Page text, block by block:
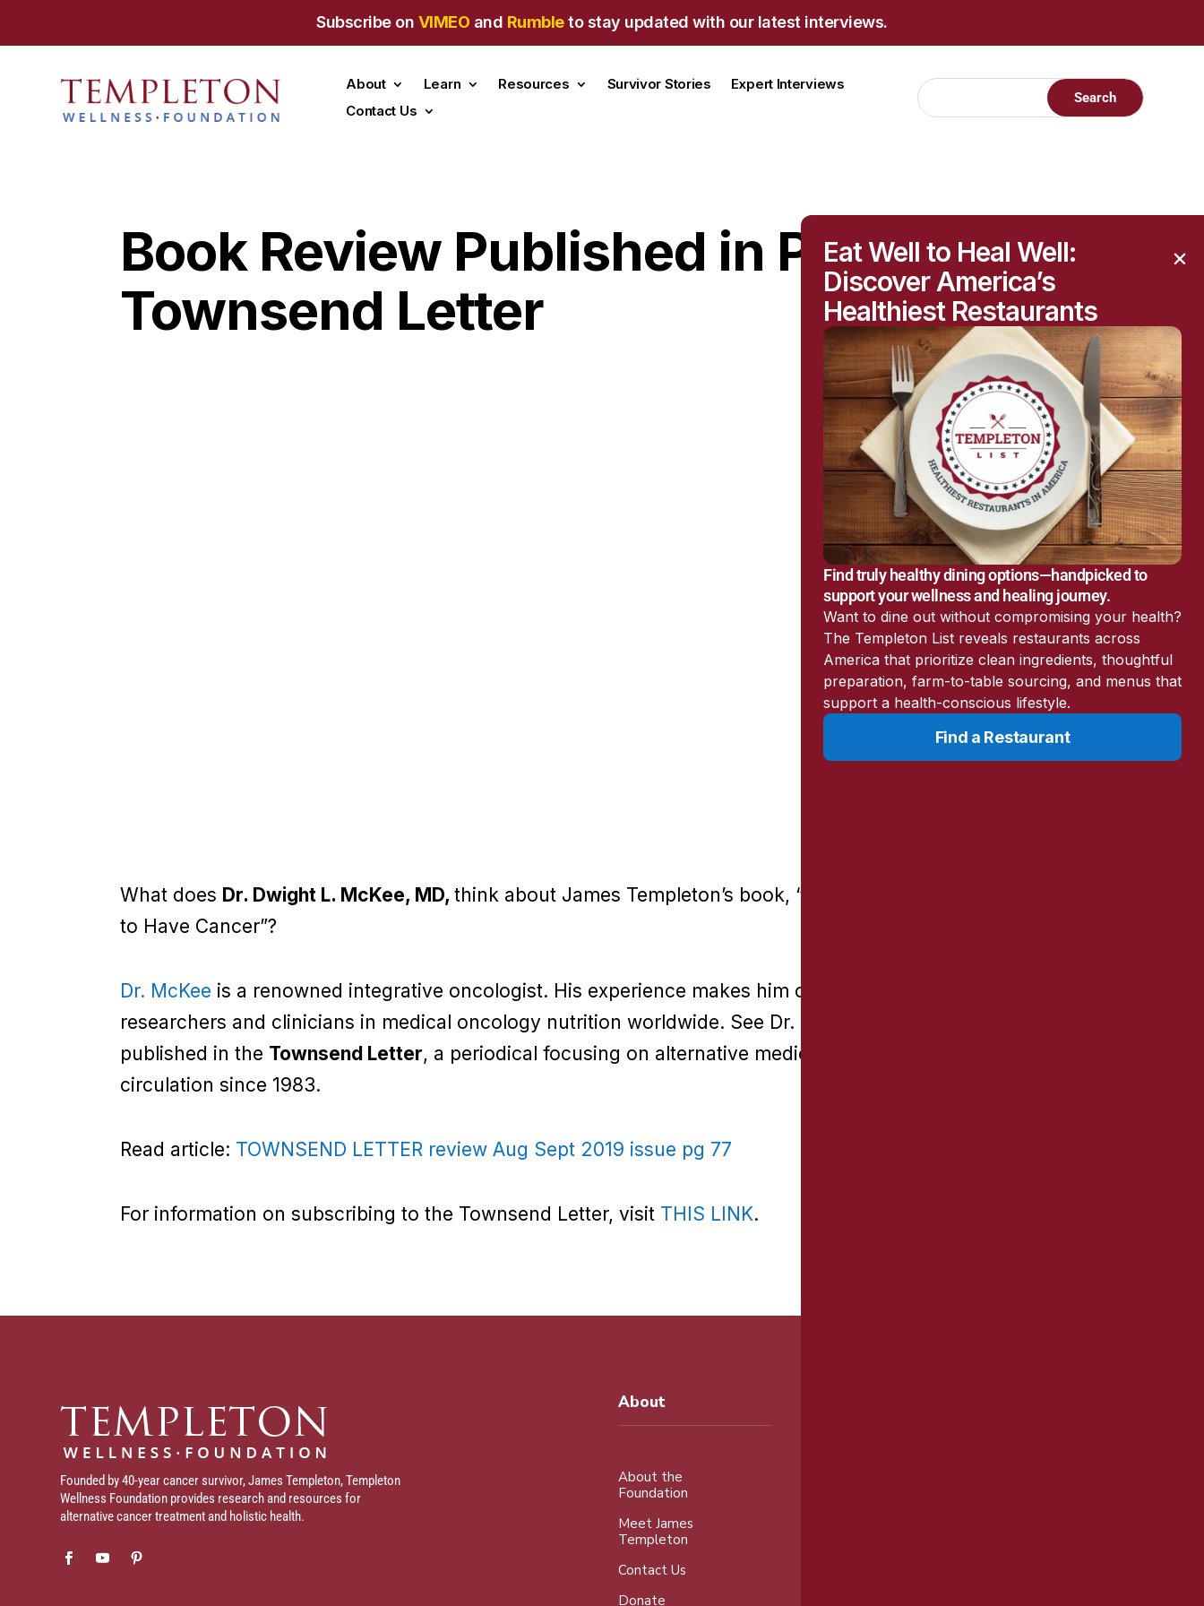
Subscribe on VIMEO and Rumbleto stay updated with our latest interviews.
About Learn Resources Survivor Stories
Expert Interviews
Contact Us
Book Review Published in Prestigious
Townsend Letter
What does Dr. Dwight L. McKee, MD,think about James Templeton’s book, “I Used
to Have Cancer”?
Dr. McKee is a renowned integrative oncologist. His experience makes him one of the most knowledgeable
researchers and clinicians in medical oncology nutrition worldwide. See Dr. McKee’s book review as
published in the Townsend Letter, a periodical focusing on alternative medicine which has been in
circulation since 1983.
Read article: TOWNSEND LETTER review Aug Sept 2019 issue pg 77
For information on subscribing to the Townsend Letter, visit THIS LINK.
Founded by 40-year cancer survivor, James Templeton, Templeton
Wellness Foundation provides research and resources for
alternative cancer treatment and holistic health.
About
About the
Foundation
Meet James
Templeton
Contact Us
Donate
Eat Well to Heal Well:
Discover America’s
Healthiest Restaurants
Find truly healthy dining options—handpicked to
support your wellness and healing journey.
Want to dine out without compromising your health?
The Templeton List reveals restaurants across
America that prioritize clean ingredients, thoughtful
preparation, farm-to-table sourcing, and menus that
support a health-conscious lifestyle.
Find a Restaurant